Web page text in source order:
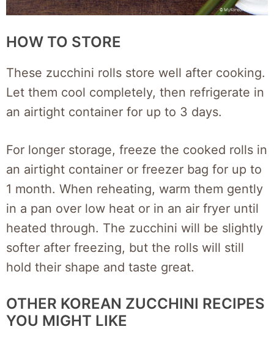
HOW TO STORE
These zucchini rolls store well after cooking.
Let them cool completely, then refrigerate in
an airtight container for up to 3 days.
For longer storage, freeze the cooked rolls in
an airtight container or freezer bag for up to
1 month. When reheating, warm them gently
in a pan over low heat or in an air fryer until
heated through. The zucchini will be slightly
softer after freezing, but the rolls will still
hold their shape and taste great.
OTHER KOREAN ZUCCHINI RECIPES
YOU MIGHT LIKE